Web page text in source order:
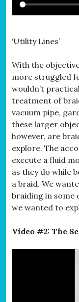
‘Utility Lines’
With the
more struggled
wouldn’t
treatment of
vacuum pipe,
these larger
however, are
explore. The
execute a fluid
as they do while
a braid. We
braiding in some
we wanted to
Video #2: The